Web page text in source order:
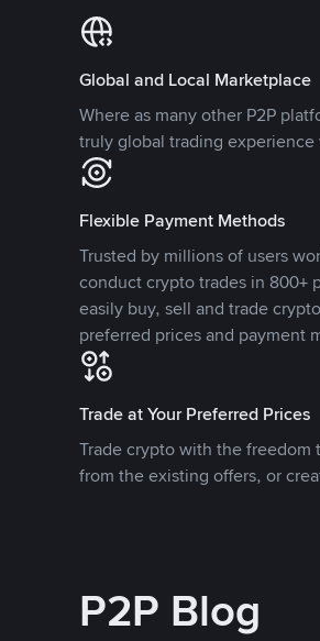
Global and Local Marketplace
Where as many other P2P
truly global trading
Flexible Payment Methods
Trusted by millions of users
conduct crypto trades in 800+
easily buy, sell and trade
preferred prices and payment
Trade at Your Preferred Prices
Trade crypto with the freedom
from the existing offers, or
P2P Blog